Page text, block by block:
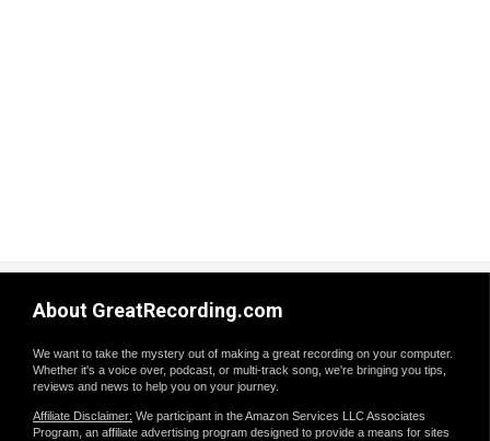
About GreatRecording.com
We want to take the mystery out of making a great recording on your computer.
Whether it's a voice over, podcast, or multi-track song, we're bringing you tips,
reviews and news to help you on your journey.
Affiliate Disclaimer: We participant in the Amazon Services LLC Associates
Program, an affiliate advertising program designed to provide a means for sites